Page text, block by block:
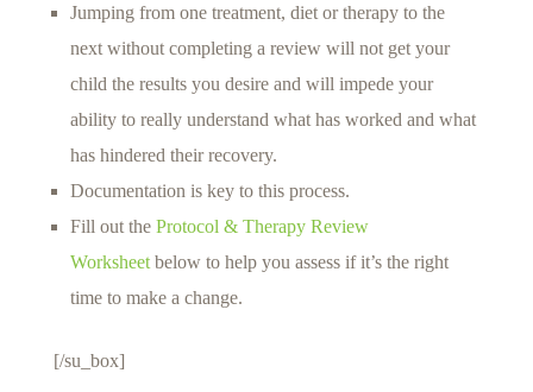
Jumping from one treatment, diet or therapy to the
next without completing a review will not get your
child the results you desire and will impede your
ability to really understand what has worked and what
has hindered their recovery.
Documentation is key to this process.
Fill out theProtocol & Therapy Review
Worksheet below to help you assess if it’s the right
time to make a change.
[/su_box]